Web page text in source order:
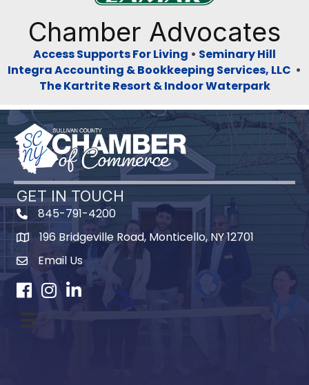
Chamber Advocates
Access Supports For Living • Seminary Hill
Integra Accounting & Bookkeeping Services, LLC •
The Kartrite Resort & Indoor Waterpark
GET IN TOUCH
845-791-4200
Map196 Bridgeville Road, Monticello, NY 12701
Email Us
Facebook
Instagram
LinkedIn